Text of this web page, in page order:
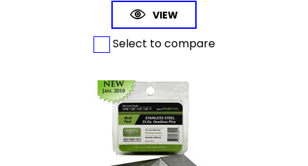
VIEW
Select to compare